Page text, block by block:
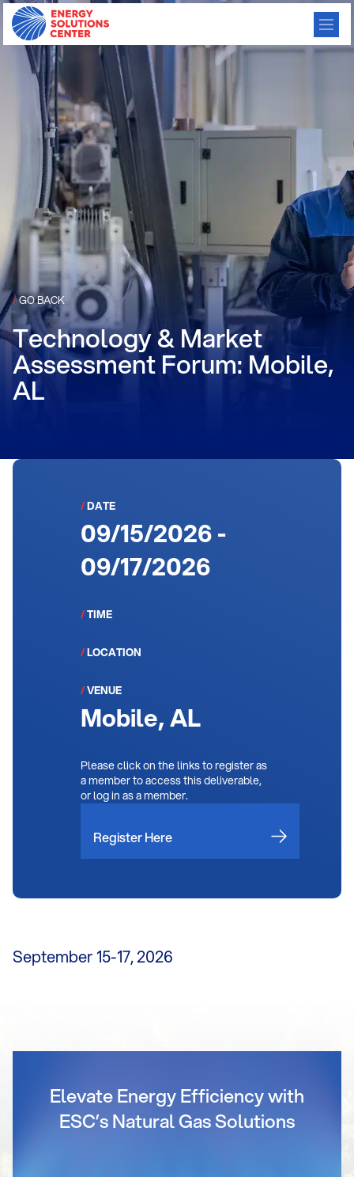
/GO BACK
Technology & Market
Assessment Forum: Mobile,
AL
/DATE
09/15/2026 -
09/17/2026
/TIME
/LOCATION
/VENUE
Mobile, AL
Please click on the links to register as
a member to access this deliverable,
or log in as a member.
Register Here
September 15-17, 2026
Elevate Energy Efficiency with
ESC’s Natural Gas Solutions